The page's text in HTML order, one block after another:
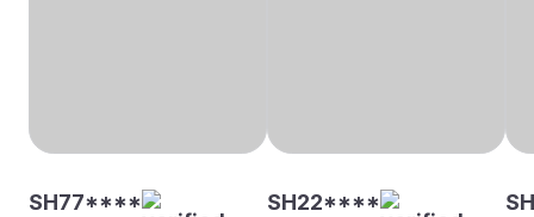
SH77**** SH22****